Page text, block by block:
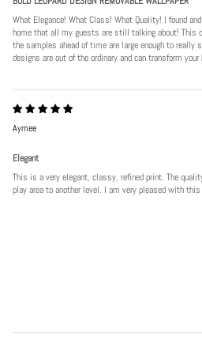
What Elegance! What Class! What Quality! I found
home that all my guests are still talking about! This
the samples ahead of time are large enough to really
designs are out of the ordinary and can transform
Aymee
Elegant
This is a very elegant, classy, refined print. The
play area to another level. I am very pleased with this